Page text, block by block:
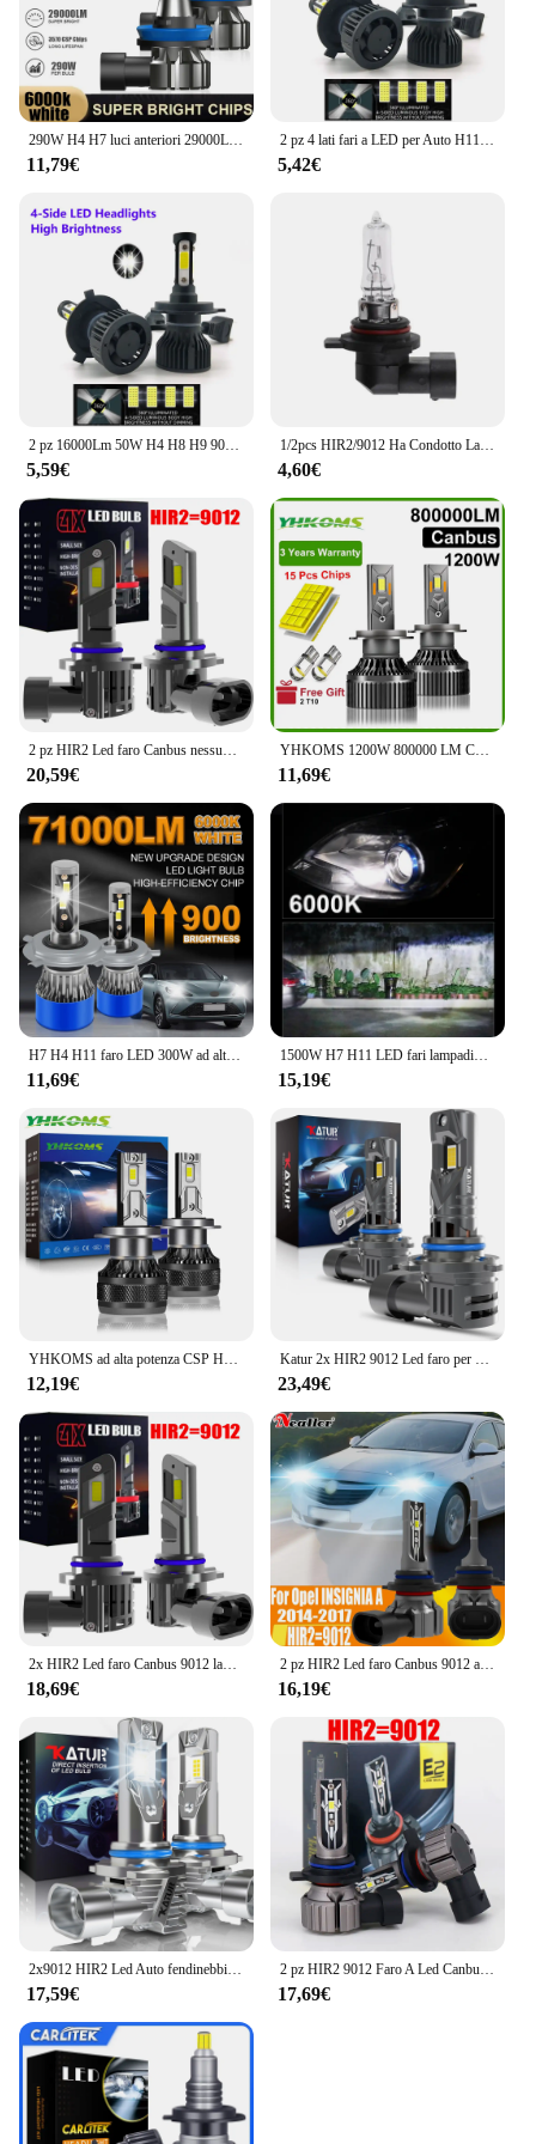
11,79€ 5,42€
5,59€
1/2pcs HIR2/9012 Ha Condotto La Lampadina Del Faro Dell'automobile Ad Alta Potenza Luce Bianca 12V 55W Trasparente Alogena Faro Lampadina Accessori Auto
4,60€
20,59€
YHKOMS 1200W 800000 LM Canbus H4 H7 H1 LED H8 H9 H11 9005 9006 9012 HB3 HB4 Auto LED Faro Auto Fendinebbia Lampadine LED 6000K 12V
11,69€
11,69€
1500W H7 H11 LED fari lampadine CANBUS 5580 CSP Super Bright Car Light H4 H1 HB3 HB4 9005 9006 H9 H8 9012 HIR2 Turbo fendinebbia
15,19€
YHKOMS ad alta potenza CSP H4 H7 LED 200W 30000LM H1 H8 H9 H11 lampadine a LED per Auto 9005 HB3 9006 HB4 9012 HIR2 fendinebbia per Auto 6000K
12,19€
Katur 2x HIR2 9012 Led faro per auto 100W lampadina Xenon 6000K 20000Lm lampade a diodi Turbo bianche con ventola DRL Super Bright High Power
23,49€
2x HIR2 Led faro Canbus 9012 lampadina per auto ad alta potenza 6000K luce bianca Moto Turbo diodo lampada 12v 55w per Toyota RAV4 2016 ~ 2018
18,69€
2 pz HIR2 Led faro Canbus 9012 auto lampadina ad alta potenza 6000K luce bianca Moto diodo lampada 12v 55w per Opel Insignia A 2014 ~ 2017
16,19€
2x9012 HIR2 Led Auto fendinebbia lampadina Wireless Fanless 6000K bianco Auto diodo LED fari per Chevrolet Chevy 2011 ~ 2017 Cruze
17,59€
2 pz HIR2 9012 Faro A Led Canbus Nessun Errore Lampadina Per Auto Ad Alta Potenza 6000 K Diodo di Luce Bianca Lampada 12 v 55 w Per Toyota iQ 2009 ~ 2015
17,69€